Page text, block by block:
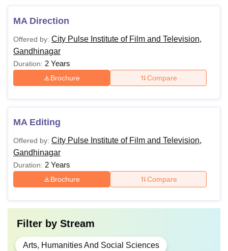
MA Direction
Offered by: City Pulse Institute of Film and Television,
Gandhinagar
Duration: 2 Years
Brochure Compare
MA Editing
Offered by: City Pulse Institute of Film and Television,
Gandhinagar
Duration: 2 Years
Brochure Compare
Filter by Stream
Arts, Humanities And Social Sciences